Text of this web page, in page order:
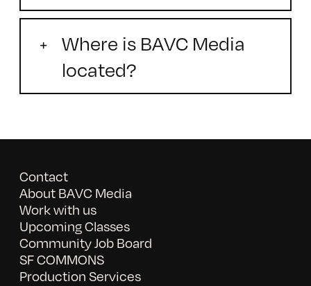
Where is BAVC Media
located?
Contact
About BAVC Media
Work with us
Upcoming Classes
Community Job Board
SF COMMONS
Production Services